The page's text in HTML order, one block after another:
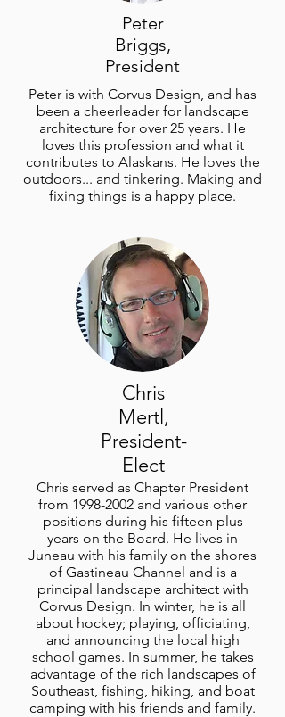
Peter
Briggs,
President
Peter is with Corvus Design, and has
been a cheerleader for landscape
architecture for over 25 years. He
loves this profession and what it
contributes to Alaskans. He loves the
outdoors... and tinkering. Making and
fixing things is a happy place.
Chris
Mertl,
President-
Elect
Chris served as Chapter President
from 1998-2002 and various other
positions during his fifteen plus
years on the Board. He lives in
Juneau with his family on the shores
of Gastineau Channel and is a
principal landscape architect with
Corvus Design. In winter, he is all
about hockey; playing, officiating,
and announcing the local high
school games. In summer, he takes
advantage of the rich landscapes of
Southeast, fishing, hiking, and boat
camping with his friends and family.